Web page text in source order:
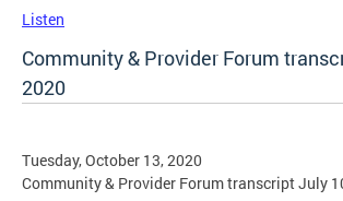
Listen
Community & Provider Forum
2020
Tuesday, October 13, 2020
Community & Provider Forum transcript July